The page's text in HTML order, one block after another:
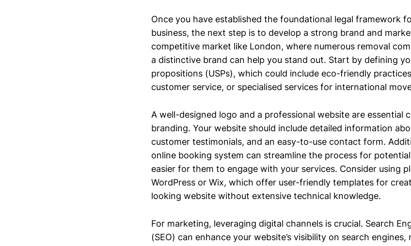
Once you have established the foundational legal framework
business, the next step is to develop a strong brand and
competitive market like London, where numerous removal
a distinctive brand can help you stand out. Start by defining
propositions (USPs), which could include eco-friendly
customer service, or specialised services for international
A well-designed logo and a professional website are essential
branding. Your website should include detailed information
customer testimonials, and an easy-to-use contact form.
online booking system can streamline the process for
easier for them to engage with your services. Consider using
WordPress or Wix, which offer user-friendly templates for
looking website without extensive technical knowledge.
For marketing, leveraging digital channels is crucial. Search
(SEO) can enhance your website’s visibility on search